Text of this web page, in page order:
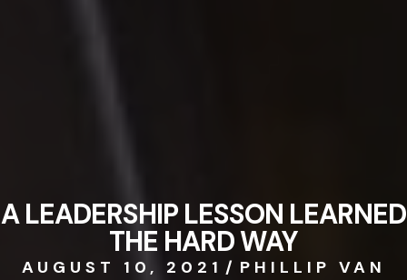
A LEADERSHIP LESSON LEARNED
THE HARD WAY
AUGUST 10, 2021 / PHILLIP VAN